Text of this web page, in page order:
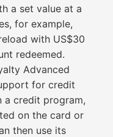
a set value at a
for example,
with US$30
redeemed.
Advanced
for credit
a credit program,
on the card or
then use its